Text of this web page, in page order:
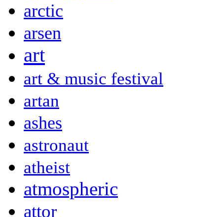
arctic
arsen
art
art & music festival
artan
ashes
astronaut
atheist
atmospheric
attor